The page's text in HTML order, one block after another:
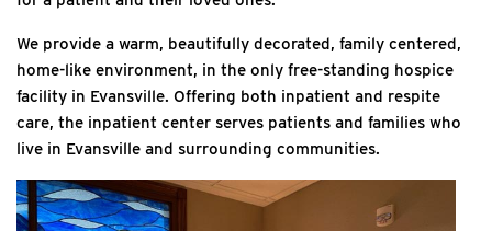
We provide a warm, beautifully decorated, family centered,
home-like environment, in the only free-standing hospice
facility in Evansville. Offering both inpatient and respite
care, the inpatient center serves patients and families who
live in Evansville and surrounding communities.